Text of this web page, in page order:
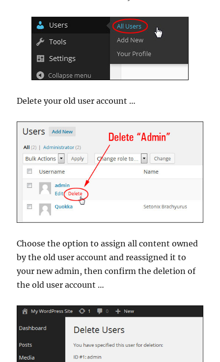
Delete your old user account …
Choose the option to assign all content owned
by the old user account and reassigned it to
your new admin, then confirm the deletion of
the old user account …